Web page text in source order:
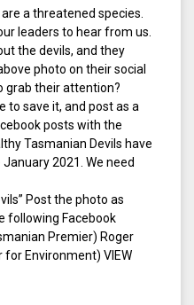
a threatened species.
leaders to hear from us.
the devils, and they
photo on their social
grab their attention?
to save it, and post as a
posts with the
Tasmanian Devils have
2021. We need
Post the photo as
following Facebook
Premier) Roger
Environment) VIEW